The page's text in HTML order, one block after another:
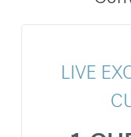
LIVE